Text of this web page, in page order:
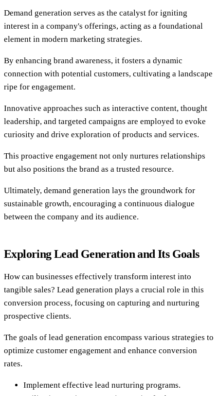
Demand generation serves as the catalyst for igniting
interest in a company's offerings, acting as a foundational
element in modern marketing strategies.
By enhancing brand awareness, it fosters a dynamic
connection with potential customers, cultivating a landscape
ripe for engagement.
Innovative approaches such as interactive content, thought
leadership, and targeted campaigns are employed to evoke
curiosity and drive exploration of products and services.
This proactive engagement not only nurtures relationships
but also positions the brand as a trusted resource.
Ultimately, demand generation lays the groundwork for
sustainable growth, encouraging a continuous dialogue
between the company and its audience.
Exploring Lead Generation and Its Goals
How can businesses effectively transform interest into
tangible sales? Lead generation plays a crucial role in this
conversion process, focusing on capturing and nurturing
prospective clients.
The goals of lead generation encompass various strategies to
optimize customer engagement and enhance conversion
rates.
Implement effective lead nurturing programs.